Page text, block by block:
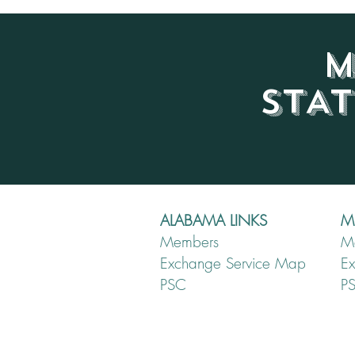
ALABAMA LINKS
Members
Exchange Service Map
PSC